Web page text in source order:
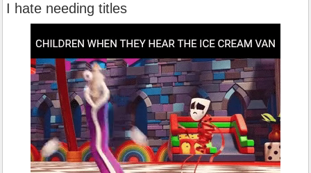
I hate needing titles